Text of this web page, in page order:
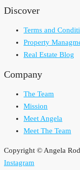
Discover
Terms and
Property
Real Estate Blog
Company
The Team
Mission
Meet Angela
Meet The Team
Copyright © Angela
Instagram